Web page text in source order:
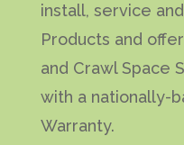
install, service
Products and
and Crawl Space
with a nationally-
Warranty.